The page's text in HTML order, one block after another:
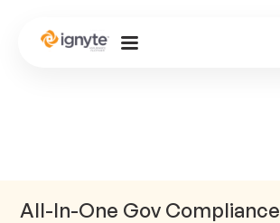
All-In-One Gov Compliance